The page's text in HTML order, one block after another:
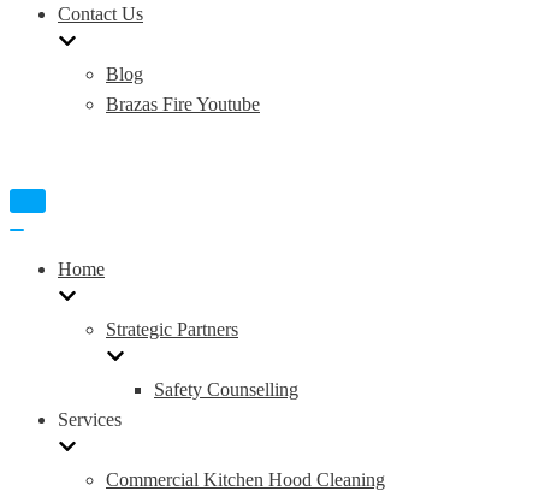
Contact Us
Blog
Brazas Fire Youtube
Toggle
Home
Strategic Partners
Safety Counselling
Services
Commercial Kitchen Hood Cleaning